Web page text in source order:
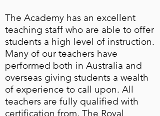
The Academy has an excellent
teaching staff who are able to offer
students a high level of instruction.
Many of our teachers have
performed both in Australia and
overseas giving students a wealth
of experience to call upon. All
teachers are fully qualified with
certification from, The Royal